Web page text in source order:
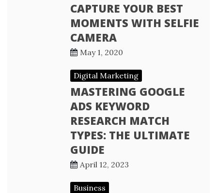
CAPTURE YOUR BEST
MOMENTS WITH SELFIE
CAMERA
May 1, 2020
Digital Marketing
MASTERING GOOGLE
ADS KEYWORD
RESEARCH MATCH
TYPES: THE ULTIMATE
GUIDE
April 12, 2023
Business